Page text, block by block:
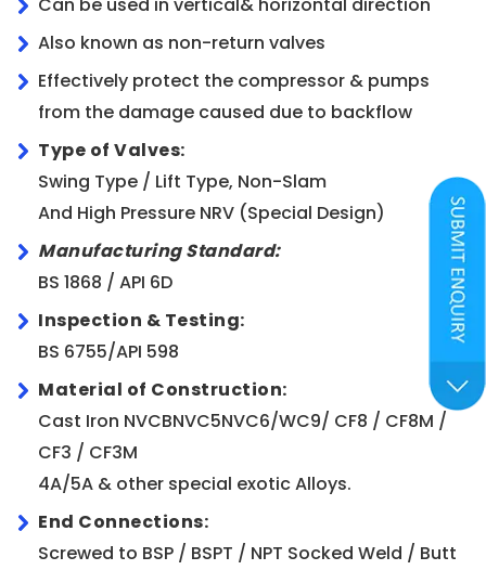
Also known as non-return valves
Effectively protect the compressor & pumps
from the damage caused due to backflow
Type of Valves:
Swing Type / Lift Type, Non-Slam
And High Pressure NRV (Special Design)
Manufacturing Standard:
BS 1868 / API 6D
Inspection & Testing:
BS 6755/API 598
Material of Construction:
Cast Iron NVCBNVC5NVC6/WC9/ CF8 / CF8M /
CF3 / CF3M
4A/5A & other special exotic Alloys.
End Connections:
Screwed to BSP / BSPT / NPT Socked Weld / Butt